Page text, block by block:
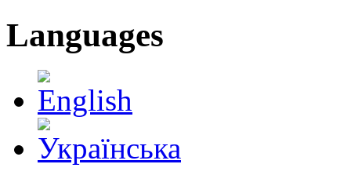
Languages